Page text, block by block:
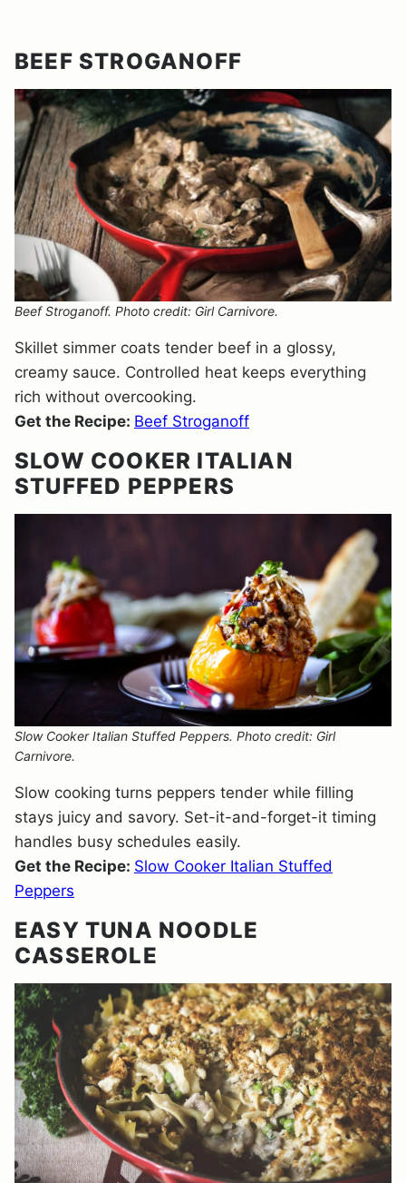
BEEF STROGANOFF
Beef Stroganoff. Photo credit: Girl Carnivore.
Skillet simmer coats tender beef in a glossy,
creamy sauce. Controlled heat keeps everything
rich without overcooking.
Get the Recipe: Beef Stroganoff
SLOW COOKER ITALIAN
STUFFED PEPPERS
Slow Cooker Italian Stuffed Peppers. Photo credit: Girl
Carnivore.
Slow cooking turns peppers tender while filling
stays juicy and savory. Set-it-and-forget-it timing
handles busy schedules easily.
Get the Recipe: Slow Cooker Italian Stuffed
Peppers
EASY TUNA NOODLE
CASSEROLE